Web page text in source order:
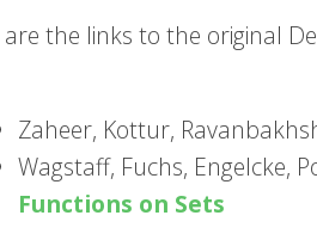
are the links to the original
Zaheer, Kottur,
Wagstaff, Fuchs, Engelcke,
Functions on Sets